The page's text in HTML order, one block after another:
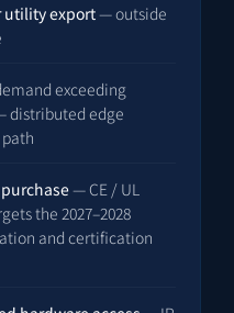
utility export— outside
exceeding
distributed edge
— CE / UL
the 2027–2028
and certification